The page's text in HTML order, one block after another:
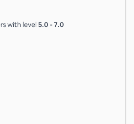
with level 5.0 -7.0